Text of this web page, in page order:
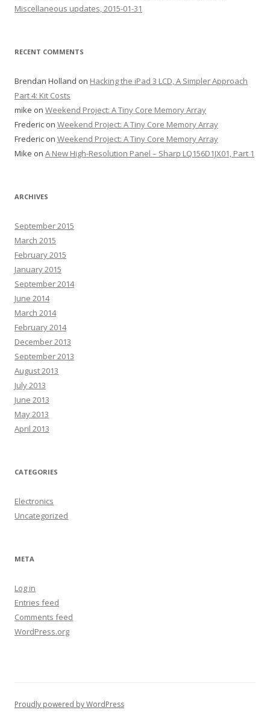
Miscellaneous updates, 2015-01-31
RECENT COMMENTS
Brendan Holland on Hacking the iPad 3 LCD, A Simpler Approach
Part 4: Kit Costs
mike on Weekend Project: A Tiny Core Memory Array
Frederic on Weekend Project: A Tiny Core Memory Array
Frederic on Weekend Project: A Tiny Core Memory Array
Mike on A New High-Resolution Panel – Sharp LQ156D1JX01, Part 1
ARCHIVES
September 2015
March 2015
February 2015
January 2015
September 2014
June 2014
March 2014
February 2014
December 2013
September 2013
August 2013
July 2013
June 2013
May 2013
April 2013
CATEGORIES
Electronics
Uncategorized
META
Log in
Entries feed
Comments feed
WordPress.org
Proudly powered by WordPress